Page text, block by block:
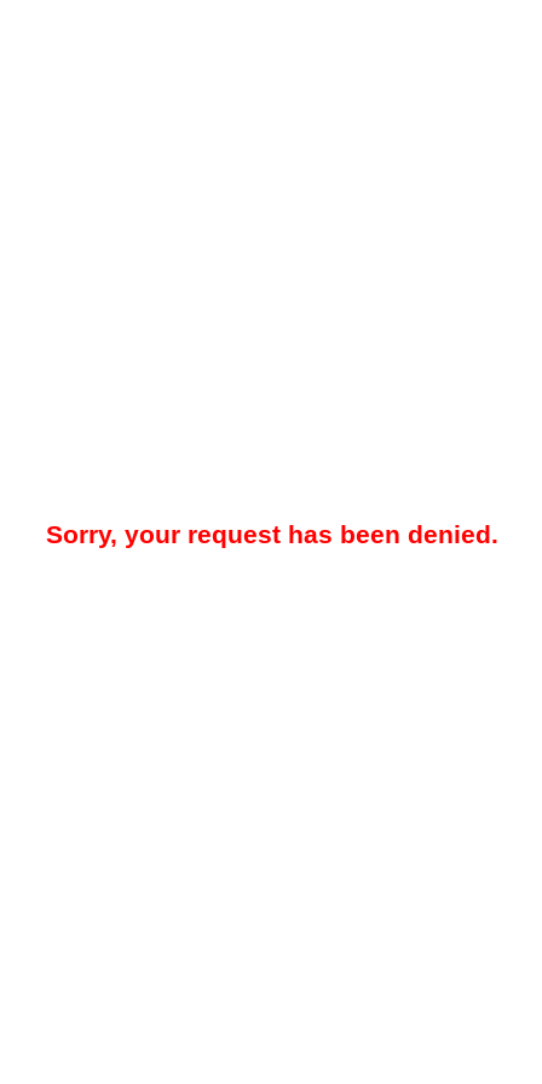
Sorry, your request has been denied.